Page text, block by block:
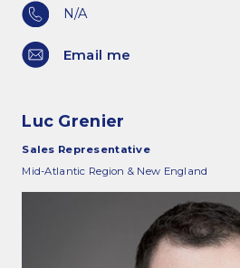
N/A
Email me
Luc Grenier
Sales Representative
Mid-Atlantic Region & New England